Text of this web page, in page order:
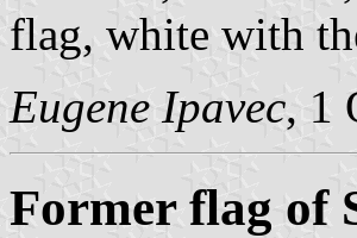
flag, white with
Eugene Ipavec, 1
Former flag of